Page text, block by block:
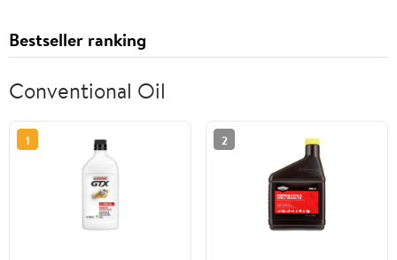
Bestseller ranking
Conventional Oil
1 2